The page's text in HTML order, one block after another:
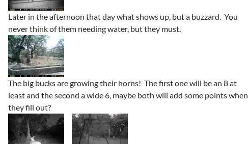
Later in the afternoon that day what shows up, but a buzzard. You
never think of them needing water, but they must.
The big bucks are growing their horns! The first one will be an 8 at
least and the second a wide 6, maybe both will add some points when
they fill out?